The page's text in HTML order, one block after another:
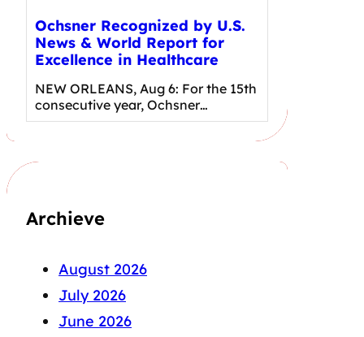
Ochsner Recognized by U.S.
News & World Report for
Excellence in Healthcare
NEW ORLEANS, Aug 6: For the 15th
consecutive year, Ochsner…
Archieve
August 2026
July 2026
June 2026